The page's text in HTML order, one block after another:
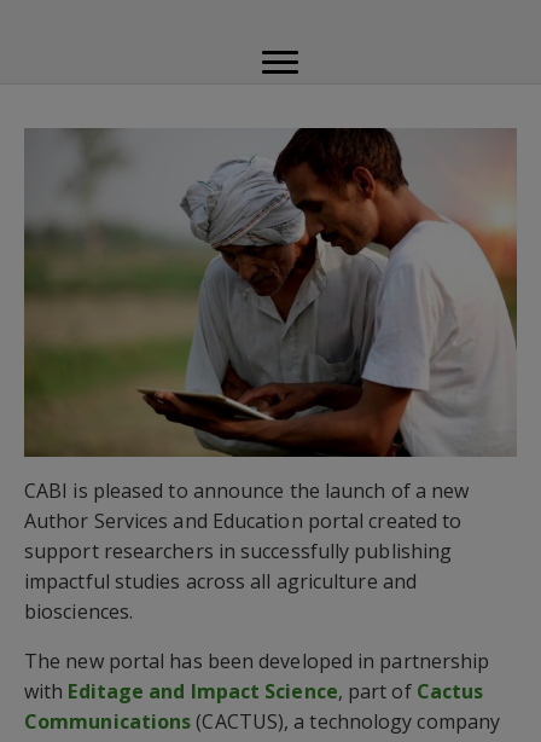
CABI is pleased to announce the launch of a new
Author Services and Education portal created to
support researchers in successfully publishing
impactful studies across all agriculture and
biosciences.
The new portal has been developed in partnership
with Editage and Impact Science, part of Cactus
Communications(CACTUS), a technology company